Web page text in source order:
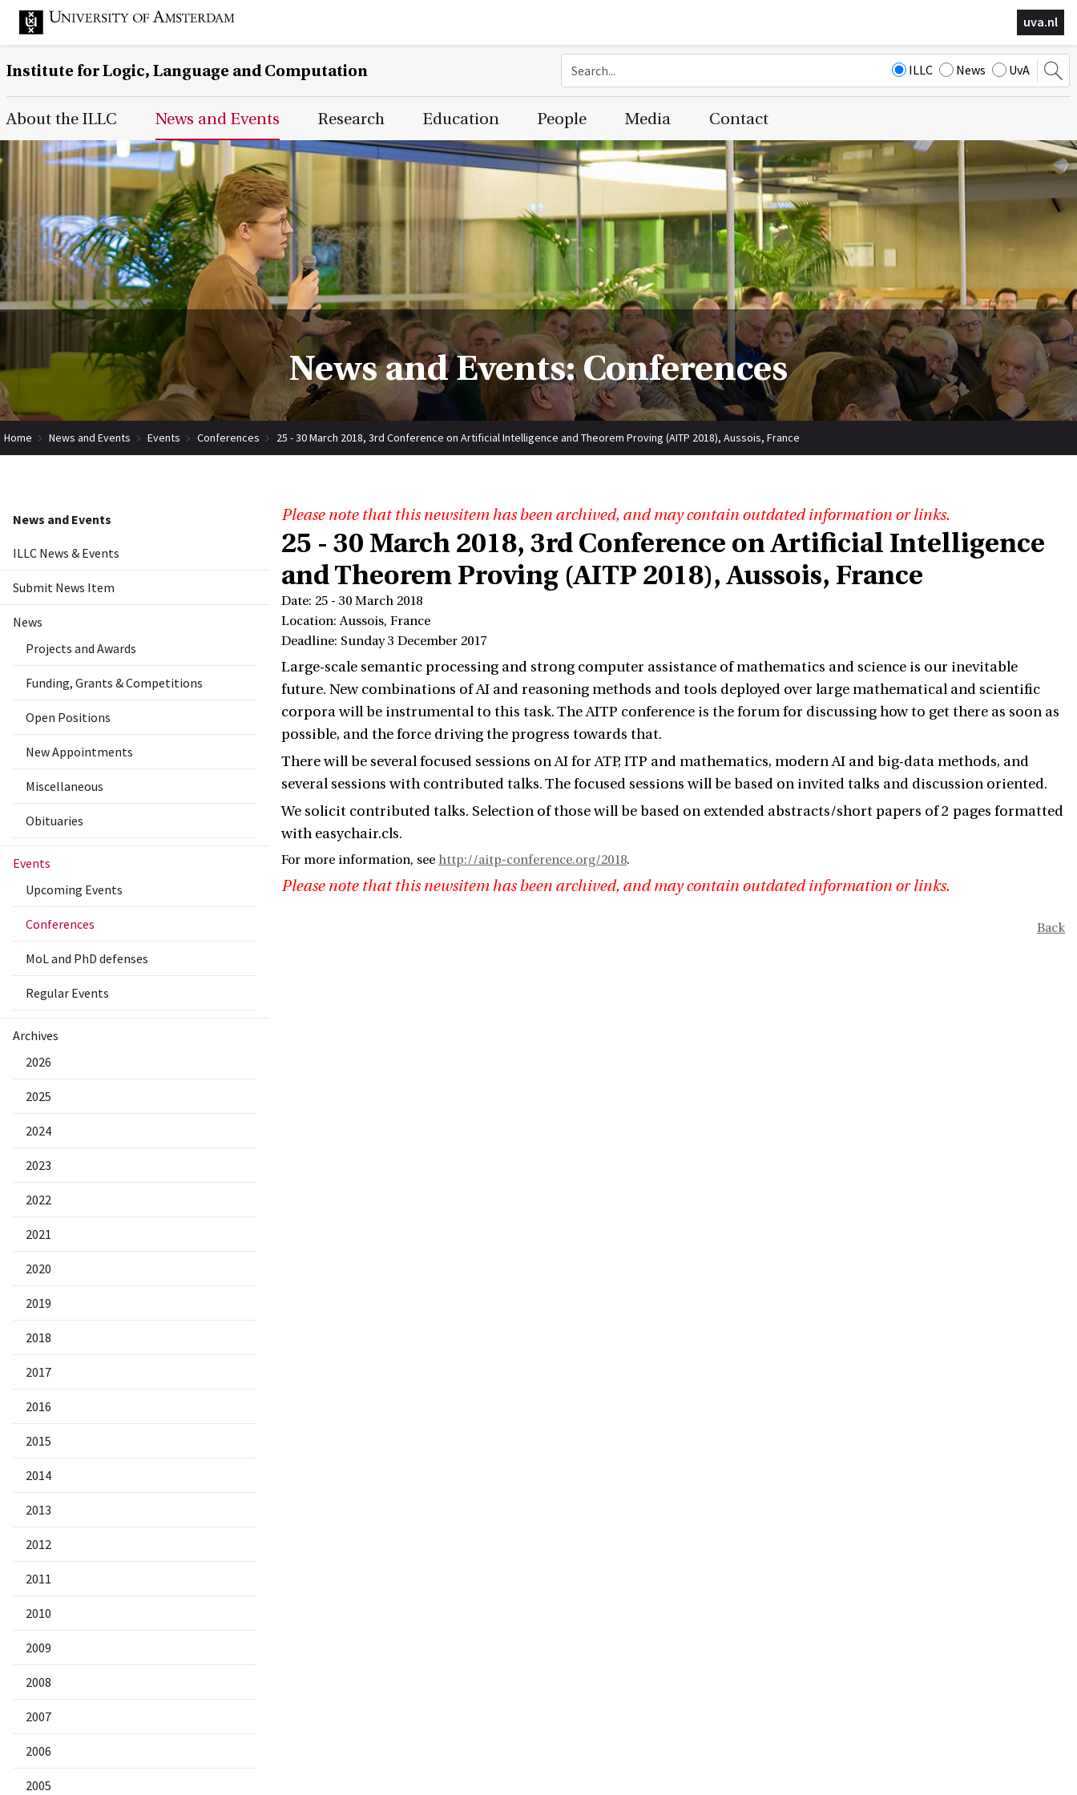
uva.nl
Institute for Logic, Language and Computation ILLC News UvA
Main Page Navigation
About the ILLC News and Events Research Education People Media Contact
News and Events: Conferences
Home News and Events Events Conferences 25 - 30 March 2018, 3rd Conference on Artificial Intelligence and Theorem Proving (AITP 2018), Aussois, France
News and Events
ILLC News & Events
Submit News Item
News
Projects and Awards
Funding, Grants & Competitions
Open Positions
New Appointments
Miscellaneous
Obituaries
Events
Upcoming Events
Conferences
MoL and PhD defenses
Regular Events
Archives
2026
2025
2024
2023
2022
2021
2020
2019
2018
2017
2016
2015
2014
2013
2012
2011
2010
2009
2008
2007
2006
2005
Please note that this newsitem has been archived, and may contain outdated information or links.
25 - 30 March 2018, 3rd Conference on Artificial Intelligence
and Theorem Proving (AITP 2018), Aussois, France
Date: 25 - 30 March 2018
Location: Aussois, France
Deadline: Sunday 3 December 2017
Large-scale semantic processing and strong computer assistance of mathematics and science is our inevitable
future. New combinations of AI and reasoning methods and tools deployed over large mathematical and scientific
corpora will be instrumental to this task. The AITP conference is the forum for discussing how to get there as soon as
possible, and the force driving the progress towards that.
There will be several focused sessions on AI for ATP, ITP and mathematics, modern AI and big-data methods, and
several sessions with contributed talks. The focused sessions will be based on invited talks and discussion oriented.
We solicit contributed talks. Selection of those will be based on extended abstracts/short papers of 2 pages formatted
with easychair.cls.
For more information, see http://aitp-conference.org/2018.
Please note that this newsitem has been archived, and may contain outdated information or links.
Back